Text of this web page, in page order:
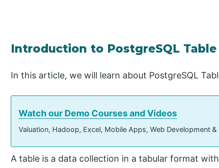
Introduction to PostgreSQL Table
In this article, we will learn about PostgreSQL
Watch our Demo Courses and Videos
Valuation, Hadoop, Excel, Mobile Apps, Web Development
A table is a data collection in a tabular format